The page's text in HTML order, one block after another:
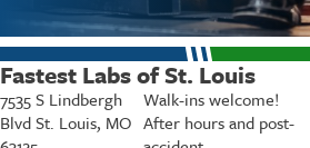
Fastest Labs of St. Louis
7535 S Lindbergh
Blvd St. Louis, MO
Walk-ins welcome!
After hours and post-